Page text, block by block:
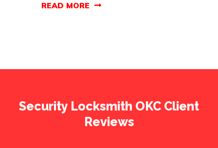
READ MORE
Security Locksmith OKC Client
Reviews